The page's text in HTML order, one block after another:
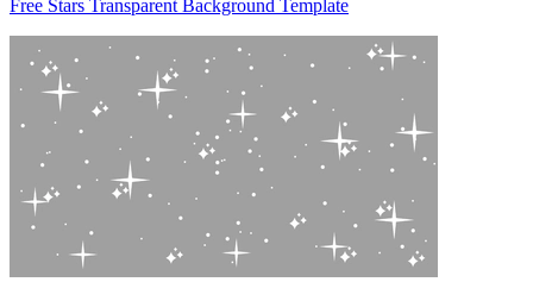
Free Stars Transparent Background Template